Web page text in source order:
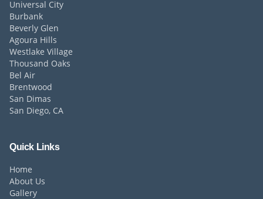
Universal City
Burbank
Beverly Glen
Agoura Hills
Westlake Village
Thousand Oaks
Bel Air
Brentwood
San Dimas
San Diego, CA
Quick Links
Home
About Us
Gallery